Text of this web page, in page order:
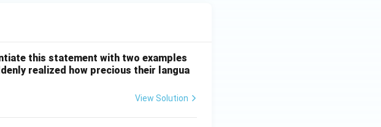
this statement with two examples
realized how precious their langua
View Solution